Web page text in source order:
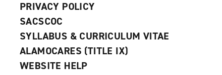
PRIVACY POLICY
SACSCOC
SYLLABUS & CURRICULUM VITAE
ALAMOCARES (TITLE IX)
WEBSITE HELP